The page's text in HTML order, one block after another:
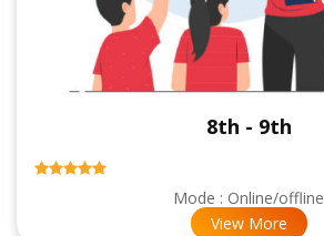
8th - 9th
Mode : Online/offline
View More